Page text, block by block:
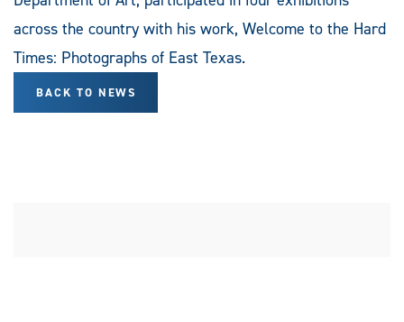
across the country with his work, Welcome to the Hard
Times: Photographs of East Texas.
BACK TO NEWS